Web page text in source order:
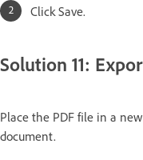
Click Save.
Solution 11:
Place the PDF file in a
document.